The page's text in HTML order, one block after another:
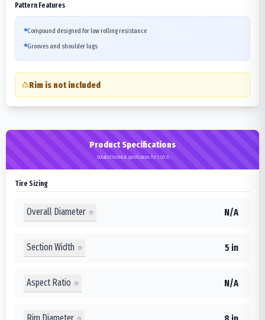
Pattern Features
Compound designed for low rolling resistance
Grooves and shoulder lugs
Rim is not included
Product Specifications
Detailed technical specifications for 5.00-8
Tire Sizing
Overall Diameter N/A
Section Width 5 in
Aspect Ratio N/A